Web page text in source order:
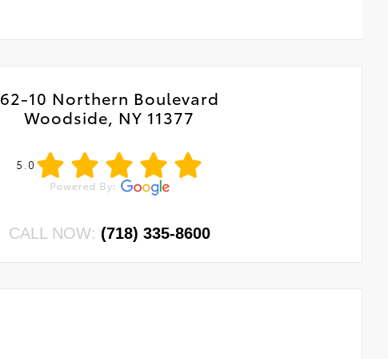
62-10 Northern Boulevard
Woodside, NY 11377
5.0
CALL NOW: (718) 335-8600